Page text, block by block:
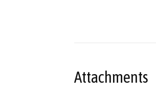
Attachments